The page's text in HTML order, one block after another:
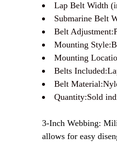
Lap Belt Width
Submarine Belt
Belt
Mounting
Mounting
Belts
Belt
Quantity:Sold
3-Inch Webbing:
allows for easy